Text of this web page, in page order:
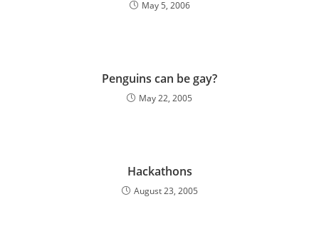
May 5, 2006
Penguins can be gay?
May 22, 2005
Hackathons
August 23, 2005